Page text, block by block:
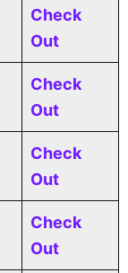
Check
Out
Check
Out
Check
Out
Check
Out